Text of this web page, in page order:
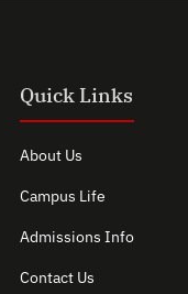
Quick Links
About Us
Campus Life
Admissions Info
Contact Us